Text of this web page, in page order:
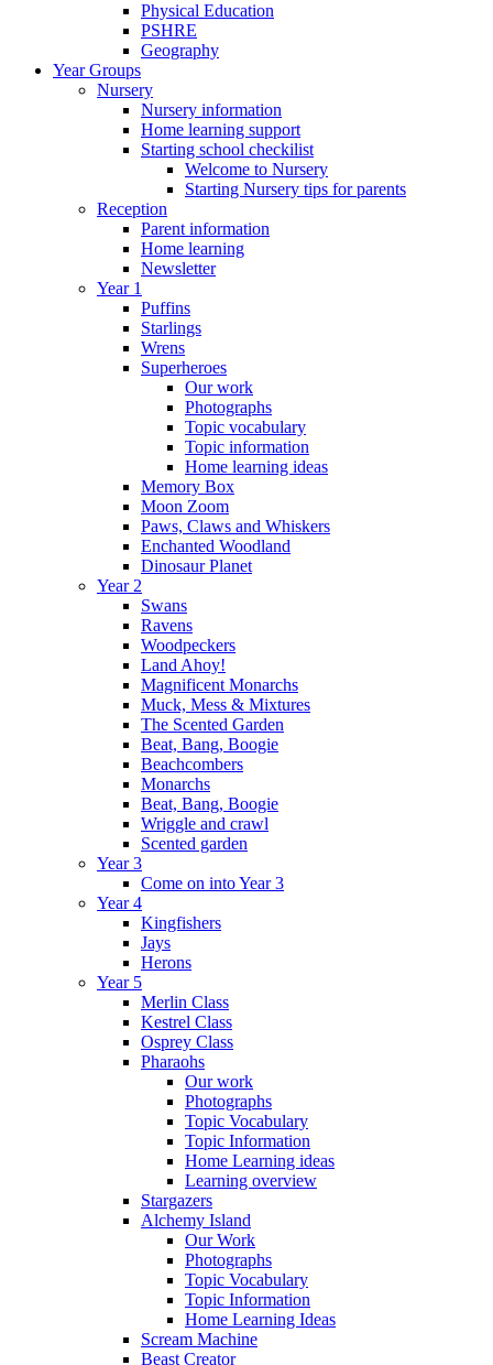
Physical Education
PSHRE
Geography
Year Groups
Nursery
Nursery information
Home learning support
Starting school checkilist
Welcome to Nursery
Starting Nursery tips for parents
Reception
Parent information
Home learning
Newsletter
Year 1
Puffins
Starlings
Wrens
Superheroes
Our work
Photographs
Topic vocabulary
Topic information
Home learning ideas
Memory Box
Moon Zoom
Paws, Claws and Whiskers
Enchanted Woodland
Dinosaur Planet
Year 2
Swans
Ravens
Woodpeckers
Land Ahoy!
Magnificent Monarchs
Muck, Mess & Mixtures
The Scented Garden
Beat, Bang, Boogie
Beachcombers
Monarchs
Beat, Bang, Boogie
Wriggle and crawl
Scented garden
Year 3
Come on into Year 3
Year 4
Kingfishers
Jays
Herons
Year 5
Merlin Class
Kestrel Class
Osprey Class
Pharaohs
Our work
Photographs
Topic Vocabulary
Topic Information
Home Learning ideas
Learning overview
Stargazers
Alchemy Island
Our Work
Photographs
Topic Vocabulary
Topic Information
Home Learning Ideas
Scream Machine
Beast Creator